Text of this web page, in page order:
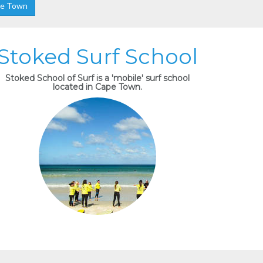
Town
Surf School
Stoked School of Surf is a 'mobile' surf school
located in Cape Town.